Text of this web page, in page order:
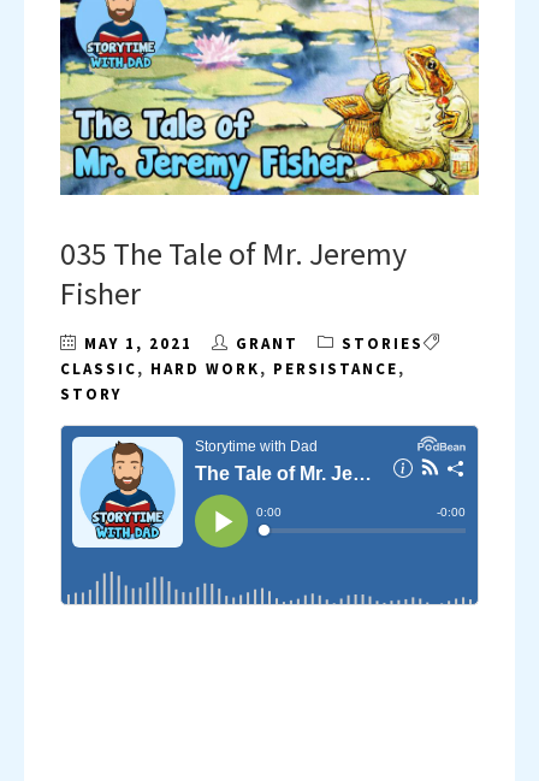
035 The Tale of Mr. Jeremy
Fisher
MAY 1, 2021 GRANT
STORIES
CLASSIC, HARD WORK, PERSISTANCE,
STORY